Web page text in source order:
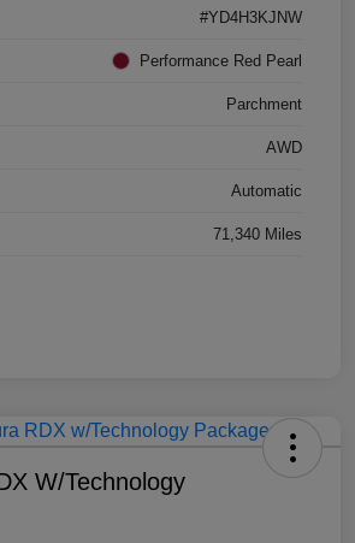
#YD4H3KJNW
Performance Red Pearl
Parchment
AWD
Automatic
71,340 Miles
W/Technology